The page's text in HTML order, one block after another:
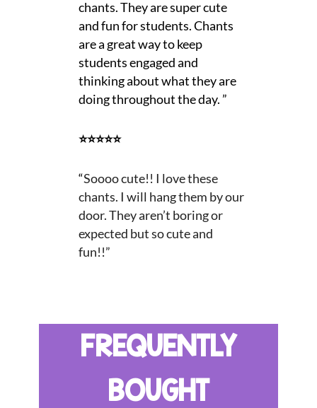
chants. They are super cute
and fun for students. Chants
are a great way to keep
students engaged and
thinking about what they are
doing throughout the day. ”
⭐⭐⭐⭐⭐
“Soooo cute!! I love these
chants. I will hang them by our
door. They aren’t boring or
expected but so cute and
fun!!”
FREQUENTLY
BOUGHT